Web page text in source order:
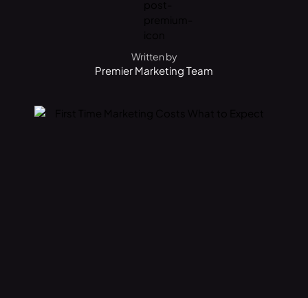
Written by
Premier Marketing Team